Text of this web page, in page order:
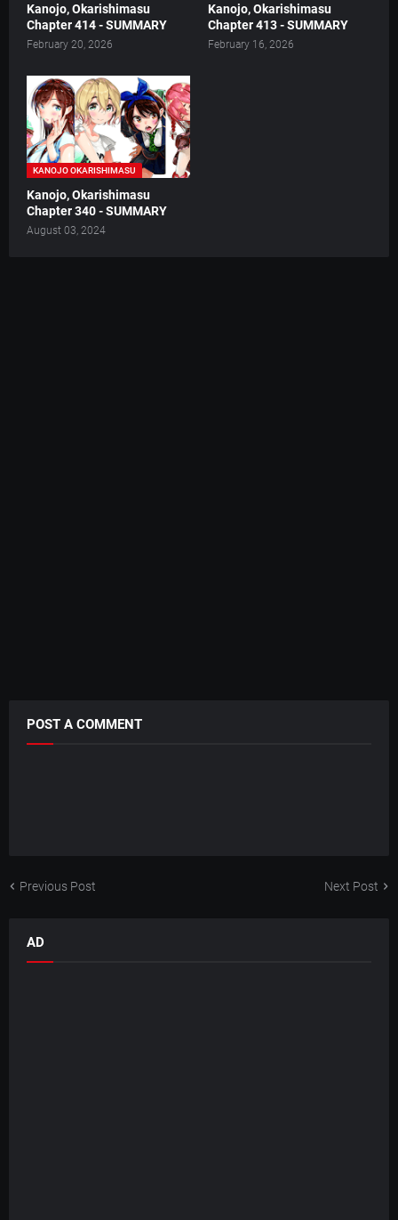
Kanojo, Okarishimasu
Chapter 414 - SUMMARY
February 20, 2026
Kanojo, Okarishimasu
Chapter 413 - SUMMARY
February 16, 2026
KANOJO OKARISHIMASU
Kanojo, Okarishimasu
Chapter 340 - SUMMARY
August 03, 2024
POST A COMMENT
Previous Post Next Post
AD